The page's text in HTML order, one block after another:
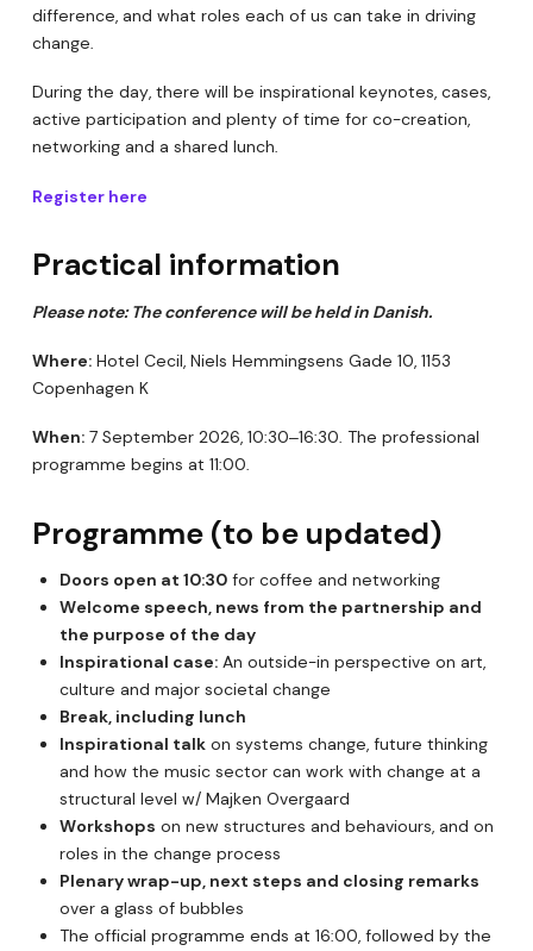
difference, and what roles each of us can take in driving
change.
During the day, there will be inspirational keynotes, cases,
active participation and plenty of time for co-creation,
networking and a shared lunch.
Register here
Practical information
Please note: The conference will be held in Danish.
Where:Hotel Cecil, Niels Hemmingsens Gade 10, 1153
Copenhagen K
When:7 September 2026, 10:30–16:30. The professional
programme begins at 11:00.
Programme (to be updated)
Doors open at 10:30 for coffee and networking
Welcome speech, news from the partnership and
the purpose of the day
Inspirational case: An outside-in perspective on art,
culture and major societal change
Break, including lunch
Inspirational talk on systems change, future thinking
and how the music sector can work with change at a
structural level w/ Majken Overgaard
Workshops on new structures and behaviours, and on
roles in the change process
Plenary wrap-up, next steps and closing remarks
over a glass of bubbles
The official programme ends at 16:00, followed by the